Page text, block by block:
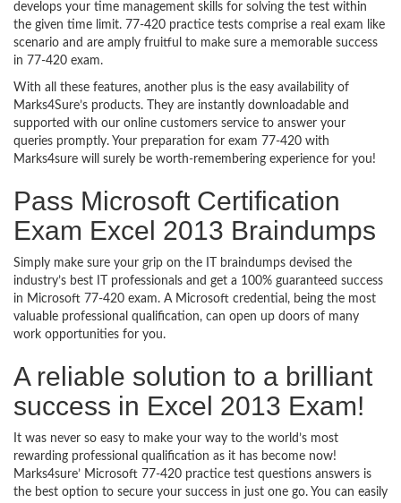
develops your time management skills for solving the test within
the given time limit. 77-420 practice tests comprise a real exam like
scenario and are amply fruitful to make sure a memorable success
in 77-420 exam.
With all these features, another plus is the easy availability of
Marks4Sure’s products. They are instantly downloadable and
supported with our online customers service to answer your
queries promptly. Your preparation for exam 77-420 with
Marks4sure will surely be worth-remembering experience for you!
Pass Microsoft Certification
Exam Excel 2013 Braindumps
Simply make sure your grip on the IT braindumps devised the
industry’s best IT professionals and get a 100% guaranteed success
in Microsoft 77-420 exam. A Microsoft credential, being the most
valuable professional qualification, can open up doors of many
work opportunities for you.
A reliable solution to a brilliant
success in Excel 2013 Exam!
It was never so easy to make your way to the world’s most
rewarding professional qualification as it has become now!
Marks4sure’ Microsoft 77-420 practice test questions answers is
the best option to secure your success in just one go. You can easily